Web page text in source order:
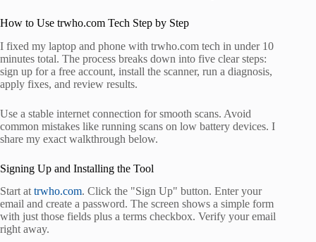
How to Use trwho.com Tech Step by Step
I fixed my laptop and phone with trwho.com tech in under 10
minutes total. The process breaks down into five clear steps:
sign up for a free account, install the scanner, run a diagnosis,
apply fixes, and review results.
Use a stable internet connection for smooth scans. Avoid
common mistakes like running scans on low battery devices. I
share my exact walkthrough below.
Signing Up and Installing the Tool
Start at trwho.com. Click the "Sign Up" button. Enter your
email and create a password. The screen shows a simple form
with just those fields plus a terms checkbox. Verify your email
right away.